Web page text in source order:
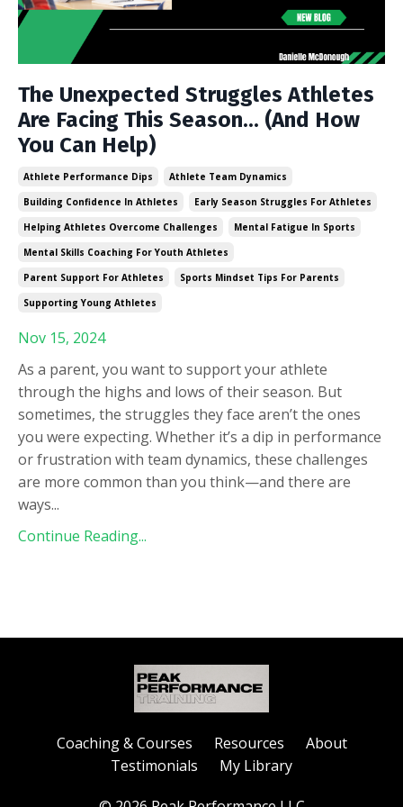
The Unexpected Struggles Athletes
Are Facing This Season... (And How
You Can Help)
Athlete Performance Dips
Athlete Team Dynamics
Building Confidence In Athletes
Early Season Struggles For Athletes
Helping Athletes Overcome Challenges
Mental Fatigue In Sports
Mental Skills Coaching For Youth Athletes
Parent Support For Athletes
Sports Mindset Tips For Parents
Supporting Young Athletes
Nov 15, 2024
As a parent, you want to support your athlete
through the highs and lows of their season. But
sometimes, the struggles they face aren’t the ones
you were expecting. Whether it’s a dip in performance
or frustration with team dynamics, these challenges
are more common than you think—and there are
ways...
Continue Reading...
Coaching & Courses Resources
About
Testimonials
My Library